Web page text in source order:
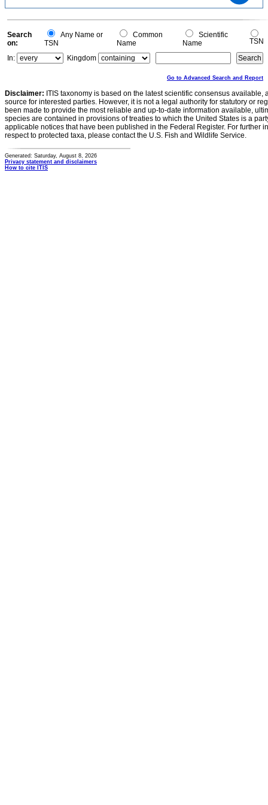
0
0
Search
on:
Any Name or
TSN
Common
Name
Scientific
Name
TSN
In:
Kingdom
Go to Advanced Search and Report
Disclaimer: ITIS taxonomy is based on the latest scientific consensus
source for interested parties. However, it is not a legal authority for statutory or
been made to provide the most reliable and up-to-date information available,
species are contained in provisions of treaties to which the United States is a
applicable notices that have been published in the Federal Register. For further
respect to protected taxa, please contact the U.S. Fish and Wildlife Service.
Generated: Saturday, August 8, 2026
Privacy statement and disclaimers
How to cite ITIS